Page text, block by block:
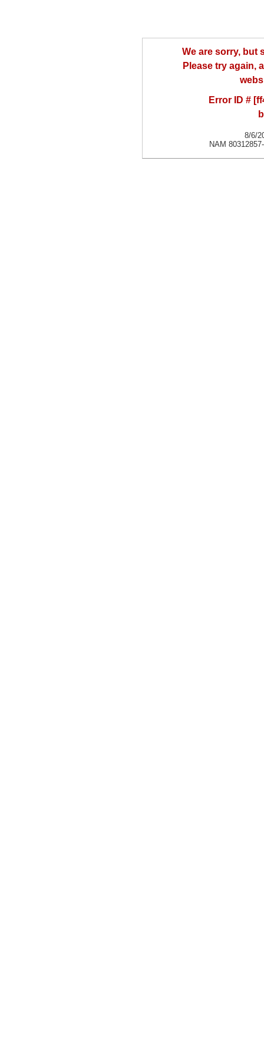
We are sorry, but
Please try again,
Error ID #
8/6/
NAM